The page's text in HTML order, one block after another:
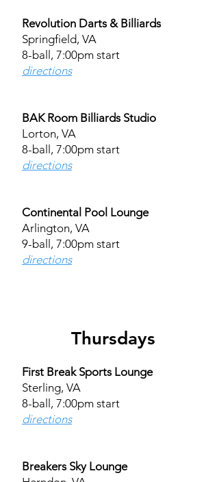
Revolution Darts & Billiards
Springfield, VA
8-ball, 7:00pm start
directions​
BAK Room Billiards Studio
Lorton, VA
8-ball, 7:00pm start
directions
Continental Pool Lounge
Arlington, VA
9-ball, 7:00pm start
directions
Thursdays
First Break Sports Lounge
Sterling, VA
8-ball, 7:00pm start
directions
Breakers Sky Lounge